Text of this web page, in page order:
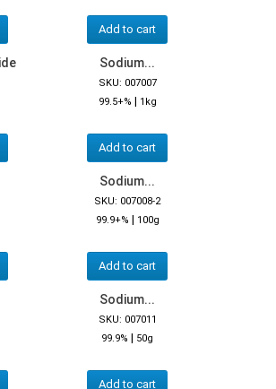
Add to cart
Sodium...
SKU: 007007
99.5+% | 1kg
Add to cart
Sodium...
SKU: 007008-2
99.9+% | 100g
Add to cart
Sodium...
SKU: 007011
99.9% | 50g
Add to cart